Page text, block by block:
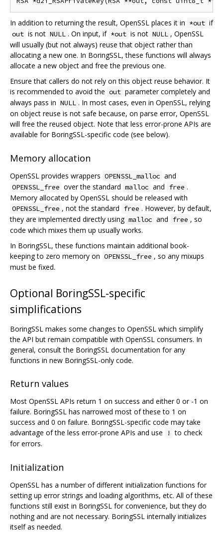
In addition to returning the result, OpenSSL places it in *out if
out is not NULL . On input, if *out is not NULL , OpenSSL
will usually (but not always) reuse that object rather than
allocating a new one. In BoringSSL, these functions will always
allocate a new object and free the previous one.
Ensure that callers do not rely on this object reuse behavior. It
is recommended to avoid the out parameter completely and
always pass in NULL . In most cases, even in OpenSSL, relying
on object reuse is not safe because, on parse error, OpenSSL
will free the reused object. Note that less error-prone APIs are
available for BoringSSL-specific code (see below).
Memory allocation
OpenSSL provides wrappers OPENSSL_malloc and
OPENSSL_free over the standard malloc and free .
Memory allocated by OpenSSL should be released with
OPENSSL_free , not the standard free . However, by default,
they are implemented directly using malloc and free , so
code which mixes them up usually works.
In BoringSSL, these functions maintain additional book-
keeping to zero memory on OPENSSL_free , so any mixups
must be fixed.
Optional BoringSSL-specific
simplifications
BoringSSL makes some changes to OpenSSL which simplify
the API but remain compatible with OpenSSL consumers. In
general, consult the BoringSSL documentation for any
functions in new BoringSSL-only code.
Return values
Most OpenSSL APIs return 1 on success and either 0 or -1 on
failure. BoringSSL has narrowed most of these to 1 on
success and 0 on failure. BoringSSL-specific code may take
advantage of the less error-prone APIs and use
! to check
for errors.
Initialization
OpenSSL has a number of different initialization functions for
setting up error strings and loading algorithms, etc. All of these
functions still exist in BoringSSL for convenience, but they do
nothing and are not necessary. BoringSSL internally initializes
itself as needed.